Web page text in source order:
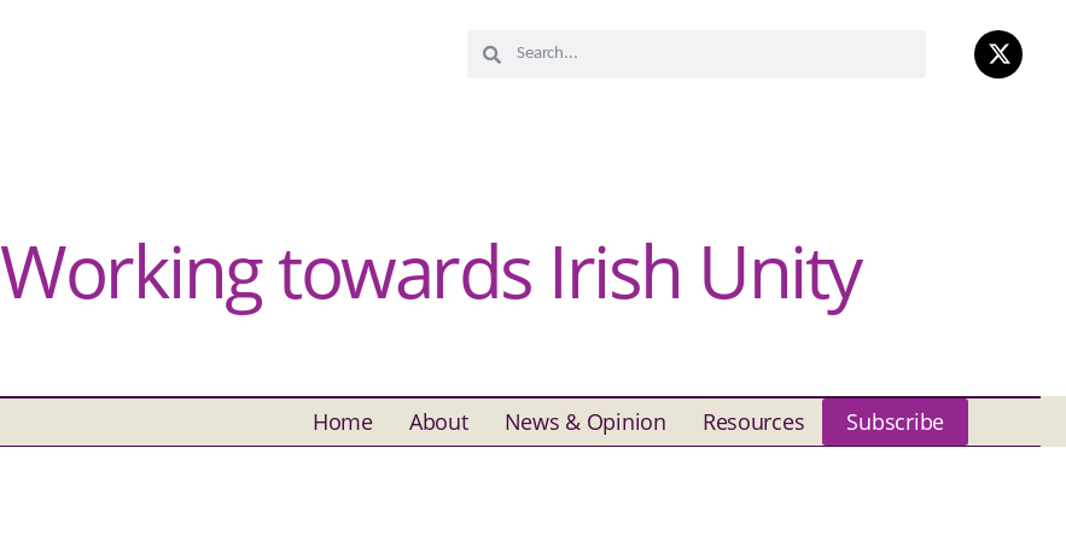
Working towards Irish Unity
Home About News & Opinion Resources Subscribe